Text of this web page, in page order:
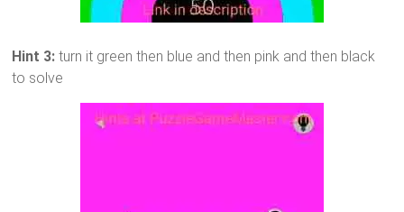
Hint 3: turn it green then blue and then pink and then black
to solve